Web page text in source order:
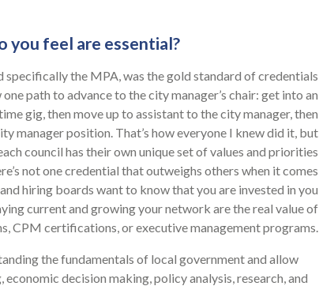
you feel are essential?
specifically the MPA, was the gold standard of credentials
path to advance to the city manager’s chair: get into an
gig, then move up to assistant to the city manager, then
manager position. That’s how everyone I knew did it, but
council has their own unique set of values and priorities
not one credential that outweighs others when it comes
hiring boards want to know that you are invested in you
current and growing your network are the real value of
CPM certifications, or executive management programs.
the fundamentals of local government and allow
decision making, policy analysis, research, and